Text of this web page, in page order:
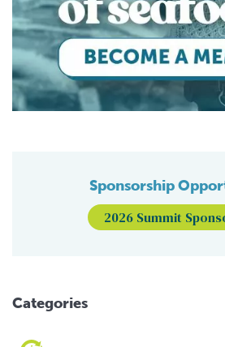
Sponsorship
2026 Summit
Categories